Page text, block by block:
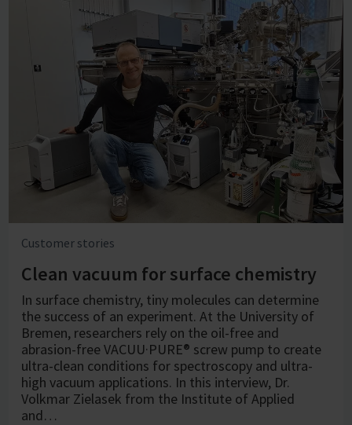
Customer stories
Clean vacuum for surface chemistry
In surface chemistry, tiny molecules can determine
the success of an experiment. At the University of
Bremen, researchers rely on the oil-free and
abrasion-free VACUU·PURE® screw pump to create
ultra-clean conditions for spectroscopy and ultra-
high vacuum applications. In this interview, Dr.
Volkmar Zielasek from the Institute of Applied
and…